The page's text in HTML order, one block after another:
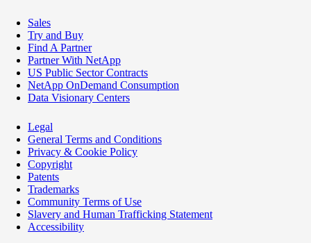
Sales
Try and Buy
Find A Partner
Partner With NetApp
US Public Sector Contracts
NetApp OnDemand Consumption
Data Visionary Centers
Legal
General Terms and Conditions
Privacy & Cookie Policy
Copyright
Patents
Trademarks
Community Terms of Use
Slavery and Human Trafficking Statement
Accessibility